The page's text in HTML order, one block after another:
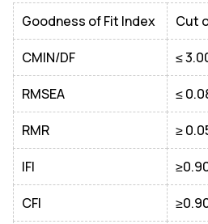
Goodness of Fit Index Cut
CMIN/DF ≤
RMSEA ≤
RMR ≥
IFI
CFI